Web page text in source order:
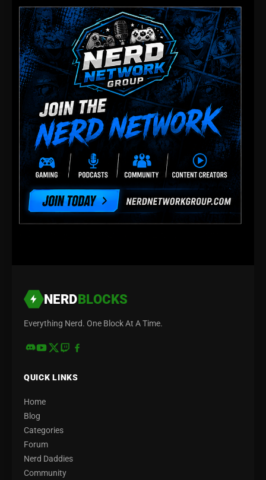
NERDBLOCKS
Everything Nerd. One Block At A Time.
QUICK LINKS
Home
Blog
Categories
Forum
Nerd Daddies
Community